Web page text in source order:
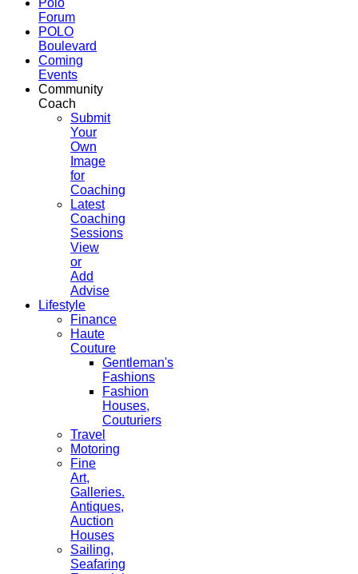
Forum
POLO
Boulevard
Coming
Events
Community
Coach
Submit
Your
Own
Image
for
Coaching
Latest
Coaching
Sessions
View
or
Add
Advise
Lifestyle
Finance
Haute
Couture
Gentleman's
Fashions
Fashion
Houses,
Couturiers
Travel
Motoring
Fine
Art,
Galleries.
Antiques,
Auction
Houses
Sailing,
Seafaring